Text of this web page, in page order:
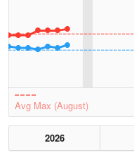
Avg Max (August)
2026